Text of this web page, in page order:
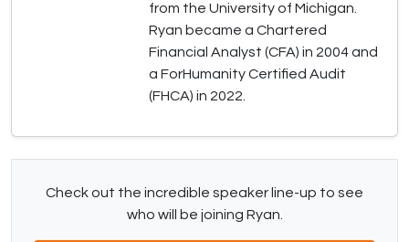
from the University of Michigan.
Ryan became a Chartered
Financial Analyst (CFA) in 2004 and
a ForHumanity Certified Audit
(FHCA) in 2022.
Check out the incredible speaker line-up to see
who will be joining Ryan.